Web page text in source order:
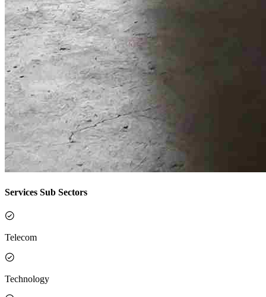
Services Sub Sectors
Telecom
Technology